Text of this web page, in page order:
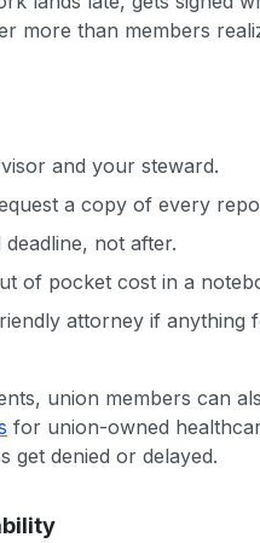
more than members
and your steward.
a copy of every
not after.
of pocket cost in a
attorney if anything
union members can
for union-owned
get denied or delayed.